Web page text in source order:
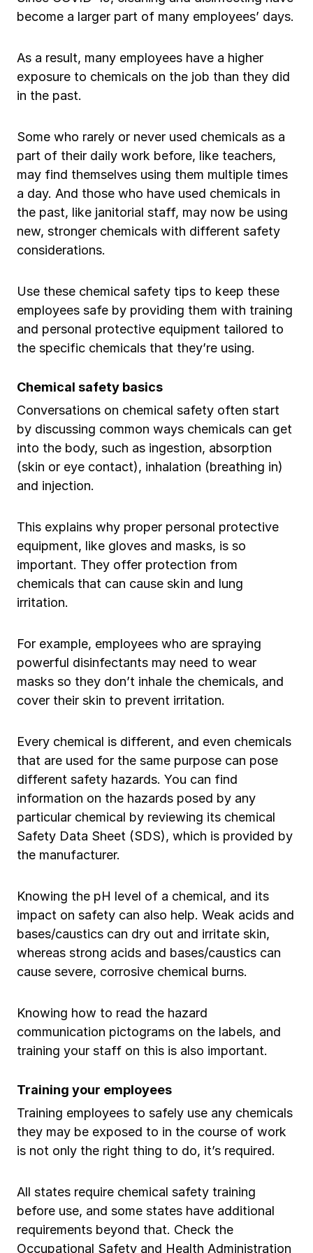
become a larger part of many employees’ days.
As a result, many employees have a higher
exposure to chemicals on the job than they did
in the past.
Some who rarely or never used chemicals as a
part of their daily work before, like teachers,
may find themselves using them multiple times
a day. And those who have used chemicals in
the past, like janitorial staff, may now be using
new, stronger chemicals with different safety
considerations.
Use these chemical safety tips to keep these
employees safe by providing them with training
and personal protective equipment tailored to
the specific chemicals that they’re using.
Chemical safety basics
Conversations on chemical safety often start
by discussing common ways chemicals can get
into the body, such as ingestion, absorption
(skin or eye contact), inhalation (breathing in)
and injection.
This explains why proper personal protective
equipment, like gloves and masks, is so
important. They offer protection from
chemicals that can cause skin and lung
irritation.
For example, employees who are spraying
powerful disinfectants may need to wear
masks so they don’t inhale the chemicals, and
cover their skin to prevent irritation.
Every chemical is different, and even chemicals
that are used for the same purpose can pose
different safety hazards. You can find
information on the hazards posed by any
particular chemical by reviewing its chemical
Safety Data Sheet (SDS), which is provided by
the manufacturer.
Knowing the pH level of a chemical, and its
impact on safety can also help. Weak acids and
bases/caustics can dry out and irritate skin,
whereas strong acids and bases/caustics can
cause severe, corrosive chemical burns.
Knowing how to read the hazard
communication pictograms on the labels, and
training your staff on this is also important.
Training your employees
Training employees to safely use any chemicals
they may be exposed to in the course of work
is not only the right thing to do, it’s required.
All states require chemical safety training
before use, and some states have additional
requirements beyond that. Check the
Occupational Safety and Health Administration
Ergonomics/stretching
View all
Contact us Log in